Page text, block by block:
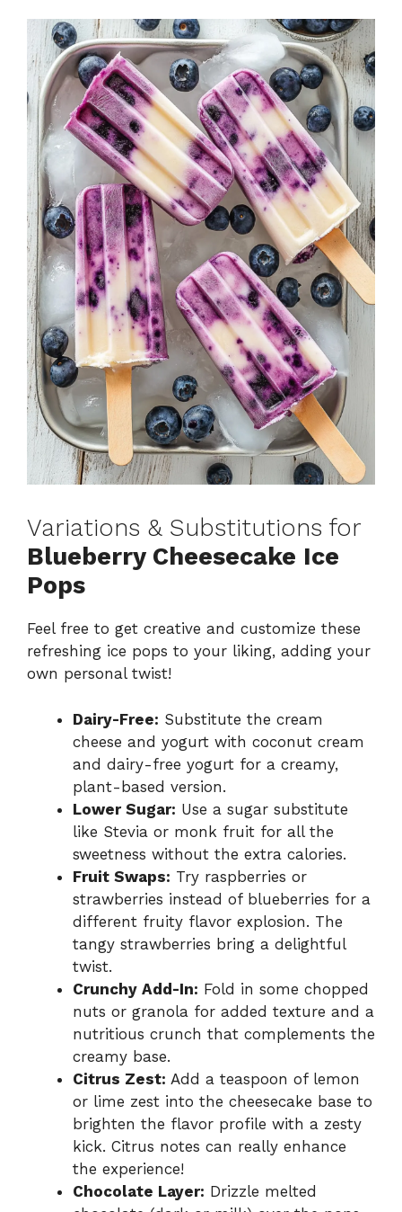
Variations & Substitutions for
Blueberry Cheesecake Ice
Pops
Feel free to get creative and customize these
refreshing ice pops to your liking, adding your
own personal twist!
Dairy-Free: Substitute the cream
cheese and yogurt with coconut cream
and dairy-free yogurt for a creamy,
plant-based version.
Lower Sugar: Use a sugar substitute
like Stevia or monk fruit for all the
sweetness without the extra calories.
Fruit Swaps: Try raspberries or
strawberries instead of blueberries for a
different fruity flavor explosion. The
tangy strawberries bring a delightful
twist.
Crunchy Add-In: Fold in some chopped
nuts or granola for added texture and a
nutritious crunch that complements the
creamy base.
Citrus Zest: Add a teaspoon of lemon
or lime zest into the cheesecake base to
brighten the flavor profile with a zesty
kick. Citrus notes can really enhance
the experience!
Chocolate Layer: Drizzle melted